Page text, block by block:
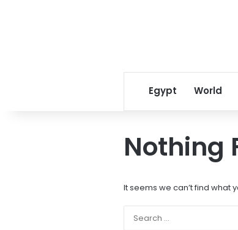
Egypt World
Nothing
It seems we can’t find what